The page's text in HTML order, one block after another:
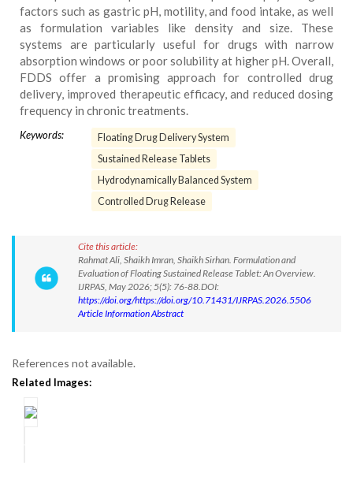
factors such as gastric pH, motility, and food intake, as well
as formulation variables like density and size. These
systems are particularly useful for drugs with narrow
absorption windows or poor solubility at higher pH. Overall,
FDDS offer a promising approach for controlled drug
delivery, improved therapeutic efficacy, and reduced dosing
frequency in chronic treatments.
Keywords:
Floating Drug Delivery System
Sustained Release Tablets
Hydrodynamically Balanced System
Controlled Drug Release
Cite this article:
Rahmat Ali, Shaikh Imran, Shaikh Sirhan. Formulation and
Evaluation of Floating Sustained Release Tablet: An Overview.
IJRPAS, May 2026; 5(5): 76-88.DOI:
https://doi.org/https://doi.org/10.71431/IJRPAS.2026.5506
Article Information Abstract
References not available.
Related Images: